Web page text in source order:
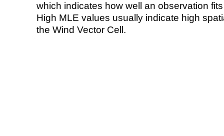
which indicates how well an observation
High MLE values usually indicate high
the Wind Vector Cell.